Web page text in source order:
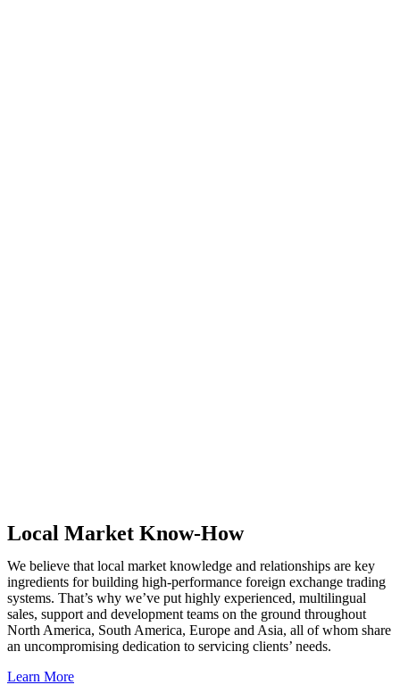
Local Market Know-How
We believe that local market knowledge and relationships are key
ingredients for building high-performance foreign exchange trading
systems. That’s why we’ve put highly experienced, multilingual
sales, support and development teams on the ground throughout
North America, South America, Europe and Asia, all of whom share
an uncompromising dedication to servicing clients’ needs.
Learn More